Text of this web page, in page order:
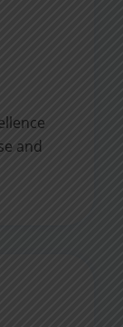
and